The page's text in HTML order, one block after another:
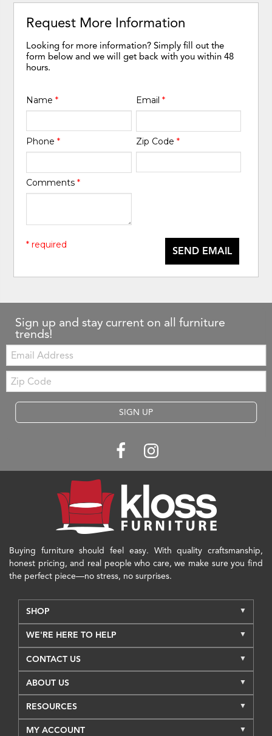
Request More Information
Looking for more information? Simply fill out the
form below and we will get back with you within 48
hours.
Name* Email *
Phone* Zip Code *
Comments*
SEND EMAIL
* required
Sign up and stay current on all furniture
trends!
Email:
Zip
Code
SIGN UP
Buying furniture should feel easy. With quality craftsmanship,
honest pricing, and real people who care, we make sure you find
the perfect piece—no stress, no surprises.
SHOP
WE'RE HERE TO HELP
CONTACT US
ABOUT US
RESOURCES
MY ACCOUNT